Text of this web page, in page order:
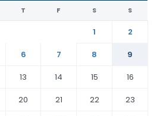
T F S S
1
2
6 7 8
9
13 14 15
16
20 21 22
23